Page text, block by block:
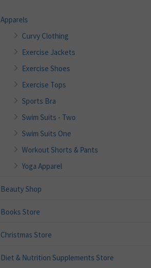
Apparels
Curvy Clothing
Exercise Jackets
Exercise Shoes
Exercise Tops
Sports Bra
Swim Suits - Two
Swim Suits One
Workout Shorts & Pants
Yoga Apparel
Beauty Shop
Books Store
Christmas Store
Diet & Nutrition Supplements Store